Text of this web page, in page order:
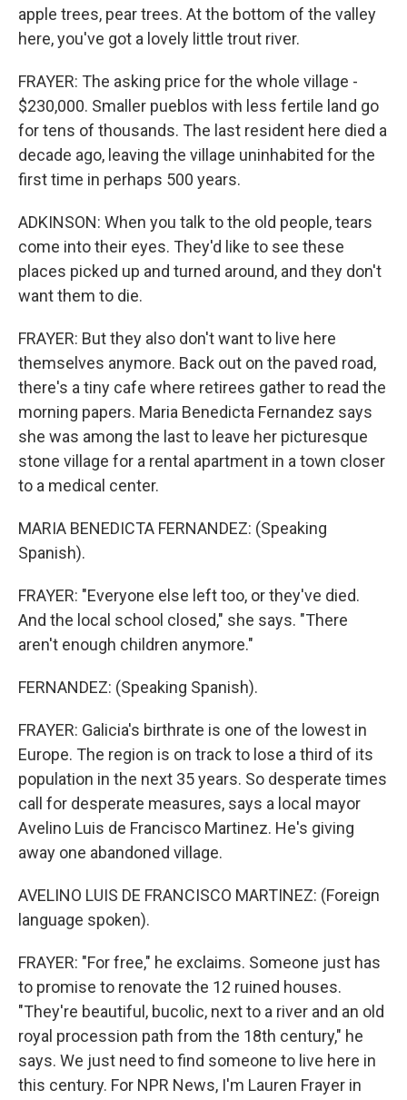
apple trees, pear trees. At the bottom of the valley
here, you've got a lovely little trout river.
FRAYER: The asking price for the whole village -
$230,000. Smaller pueblos with less fertile land go
for tens of thousands. The last resident here died a
decade ago, leaving the village uninhabited for the
first time in perhaps 500 years.
ADKINSON: When you talk to the old people, tears
come into their eyes. They'd like to see these
places picked up and turned around, and they don't
want them to die.
FRAYER: But they also don't want to live here
themselves anymore. Back out on the paved road,
there's a tiny cafe where retirees gather to read the
morning papers. Maria Benedicta Fernandez says
she was among the last to leave her picturesque
stone village for a rental apartment in a town closer
to a medical center.
MARIA BENEDICTA FERNANDEZ: (Speaking
Spanish).
FRAYER: "Everyone else left too, or they've died.
And the local school closed," she says. "There
aren't enough children anymore."
FERNANDEZ: (Speaking Spanish).
FRAYER: Galicia's birthrate is one of the lowest in
Europe. The region is on track to lose a third of its
population in the next 35 years. So desperate times
call for desperate measures, says a local mayor
Avelino Luis de Francisco Martinez. He's giving
away one abandoned village.
AVELINO LUIS DE FRANCISCO MARTINEZ: (Foreign
language spoken).
FRAYER: "For free," he exclaims. Someone just has
to promise to renovate the 12 ruined houses.
"They're beautiful, bucolic, next to a river and an old
royal procession path from the 18th century," he
says. We just need to find someone to live here in
this century. For NPR News, I'm Lauren Frayer in